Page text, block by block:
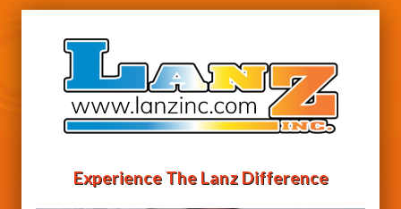
Experience The Lanz Difference